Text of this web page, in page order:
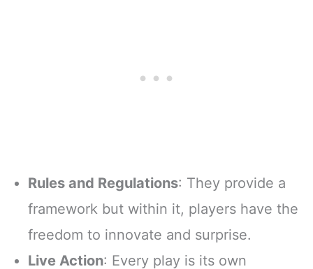
Rules and Regulations: They provide a
framework but within it, players have the
freedom to innovate and surprise.
Live Action: Every play is its own